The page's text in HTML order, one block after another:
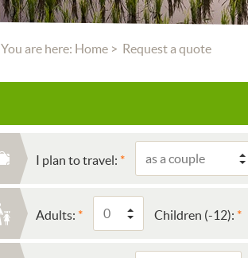
You are here: Home Request a quote
I plan to travel:
Adults: Children (-12):